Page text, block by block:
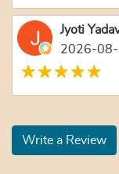
Jyoti
2026-
Write a Review